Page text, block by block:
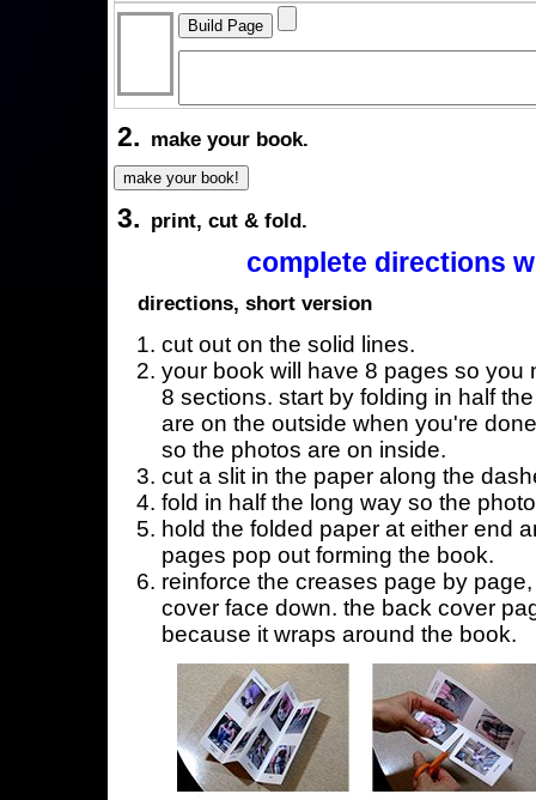
2. make your book.
3. print, cut & fold.
complete directions
directions, short version
cut out on the solid lines.
your book will have 8 pages so you
8 sections. start by folding in half
are on the outside when you're
so the photos are on inside.
cut a slit in the paper along the
fold in half the long way so the
hold the folded paper at either end
pages pop out forming the book.
reinforce the creases page by
cover face down. the back cover
because it wraps around the book.